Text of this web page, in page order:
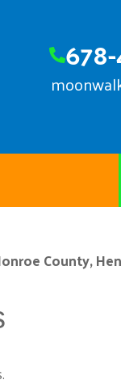
County,